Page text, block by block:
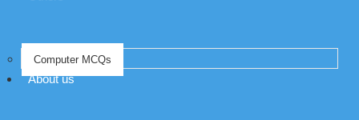
Computer MCQs
About us